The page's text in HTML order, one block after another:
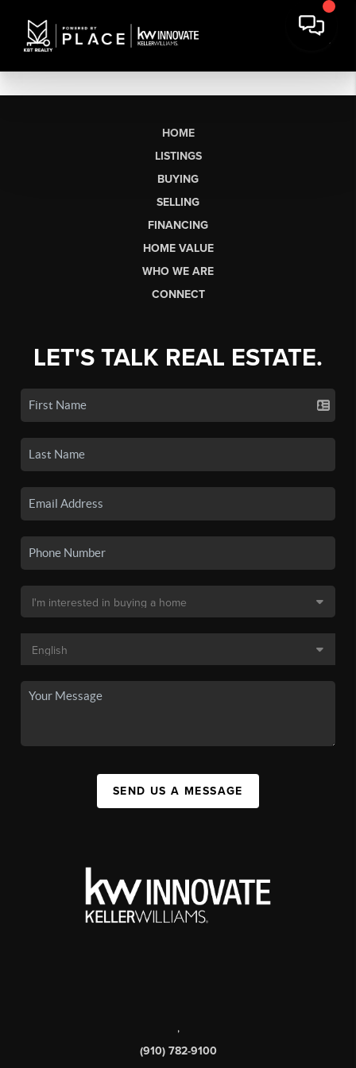
HOME
LISTINGS
BUYING
SELLING
FINANCING
HOME VALUE
WHO WE ARE
CONNECT
LET'S TALK REAL ESTATE.
SEND US A MESSAGE
,
(910) 782-9100